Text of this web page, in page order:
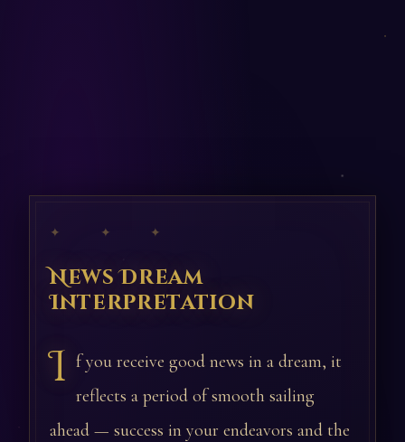
✦ ✦ ✦
News Dream
Interpretation
I f you receive good news in a dream, it
reflects a period of smooth sailing
ahead — success in your endeavors and the